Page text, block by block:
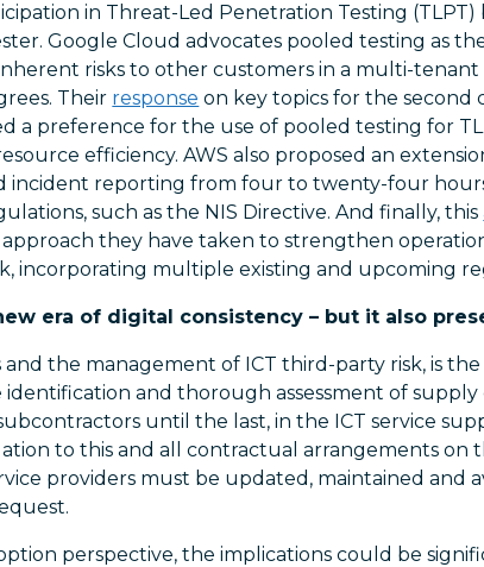
in Threat-Led Penetration Testing
Google Cloud advocates pooled testing as
risks to other customers in a multi-
Their response on key topics for the second
a preference for the use of pooled testing for
efficiency. AWS also proposed an
incident reporting from four to twenty-four
such as the NIS Directive. And finally, this
they have taken to strengthen
incorporating multiple existing and upcoming
era of digital consistency – but it also
and the management of ICT third-party risk, is
and thorough assessment of supply
until the last, in the ICT service
to this and all contractual arrangements on
providers must be updated, maintained and
perspective, the implications could be